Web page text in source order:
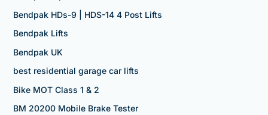
Bendpak HDs-9 | HDS-14 4 Post Lifts
Bendpak Lifts
Bendpak UK
best residential garage car lifts
Bike MOT Class 1 & 2
BM 20200 Mobile Brake Tester